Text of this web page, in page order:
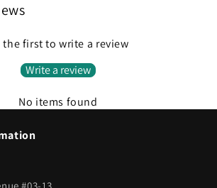
the first to write a review
Write a review
No items found